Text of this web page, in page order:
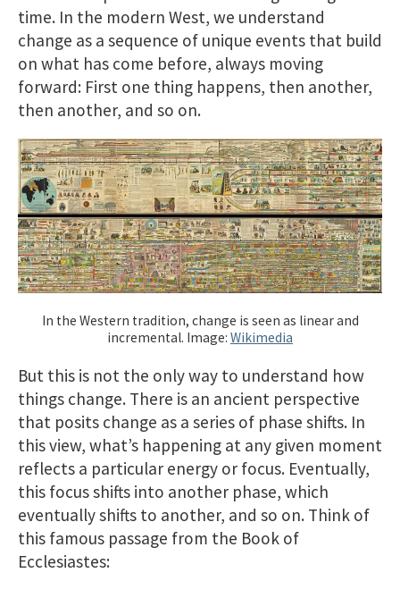
time. In the modern West, we understand
change as a sequence of unique events that build
on what has come before, always moving
forward: First one thing happens, then another,
then another, and so on.
In the Western tradition, change is seen as linear and
incremental. Image: Wikimedia
But this is not the only way to understand how
things change. There is an ancient perspective
that posits change as a series of phase shifts. In
this view, what’s happening at any given moment
reflects a particular energy or focus. Eventually,
this focus shifts into another phase, which
eventually shifts to another, and so on. Think of
this famous passage from the Book of
Ecclesiastes: